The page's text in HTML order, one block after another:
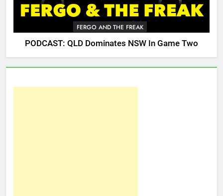
FERGO AND THE FREAK
PODCAST: QLD Dominates NSW In Game Two